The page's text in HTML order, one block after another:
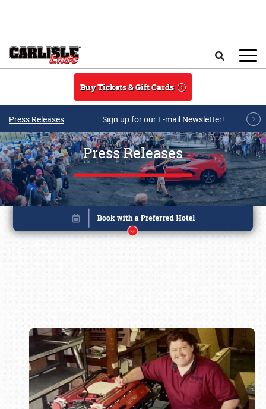
Buy Tickets & Gift Cards
Press Releases Sign up for our E-mail Newsletter!
Press Releases
Book online or call (800) 216-1876